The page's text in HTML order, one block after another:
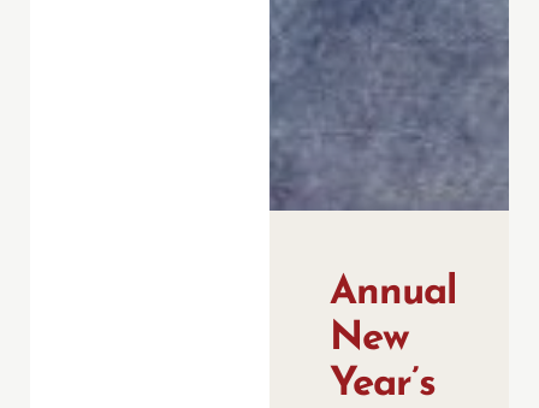
Annual
New
Year’s